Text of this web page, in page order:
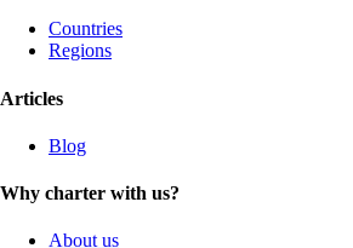
Countries
Regions
Articles
Blog
Why charter with us?
About us